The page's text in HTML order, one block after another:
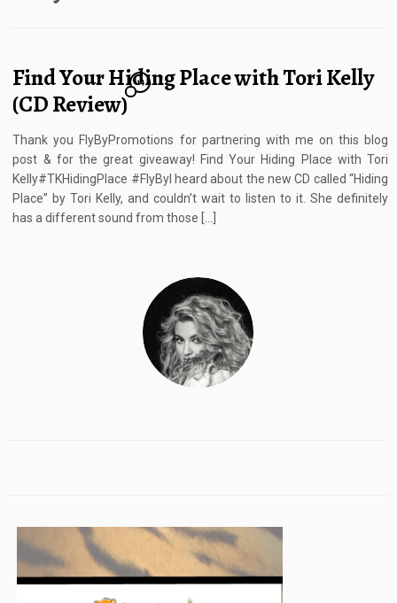
Find Your Hiding Place with Tori Kelly
(CD Review)
14
Thank you FlyByPromotions for partnering with me on this blog
post & for the great giveaway! Find Your Hiding Place with Tori
Kelly#TKHidingPlace #FlyByI heard about the new CD called “Hiding
Place” by Tori Kelly, and couldn’t wait to listen to it. She definitely
has a different sound from those […]